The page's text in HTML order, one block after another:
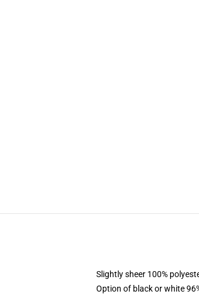
Slightly sheer 100%
Option of black or white